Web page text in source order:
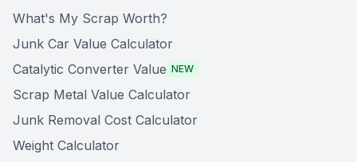
What's My Scrap Worth?
Junk Car Value Calculator
Catalytic Converter Value NEW
Scrap Metal Value Calculator
Junk Removal Cost Calculator
Weight Calculator